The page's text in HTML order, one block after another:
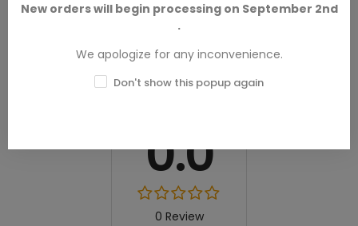
PRODUCT REVIEWS / Q&A
0.0
0 Review
New orders will begin processing on September 2nd
.
We apologize for any inconvenience.
Don't show this popup again